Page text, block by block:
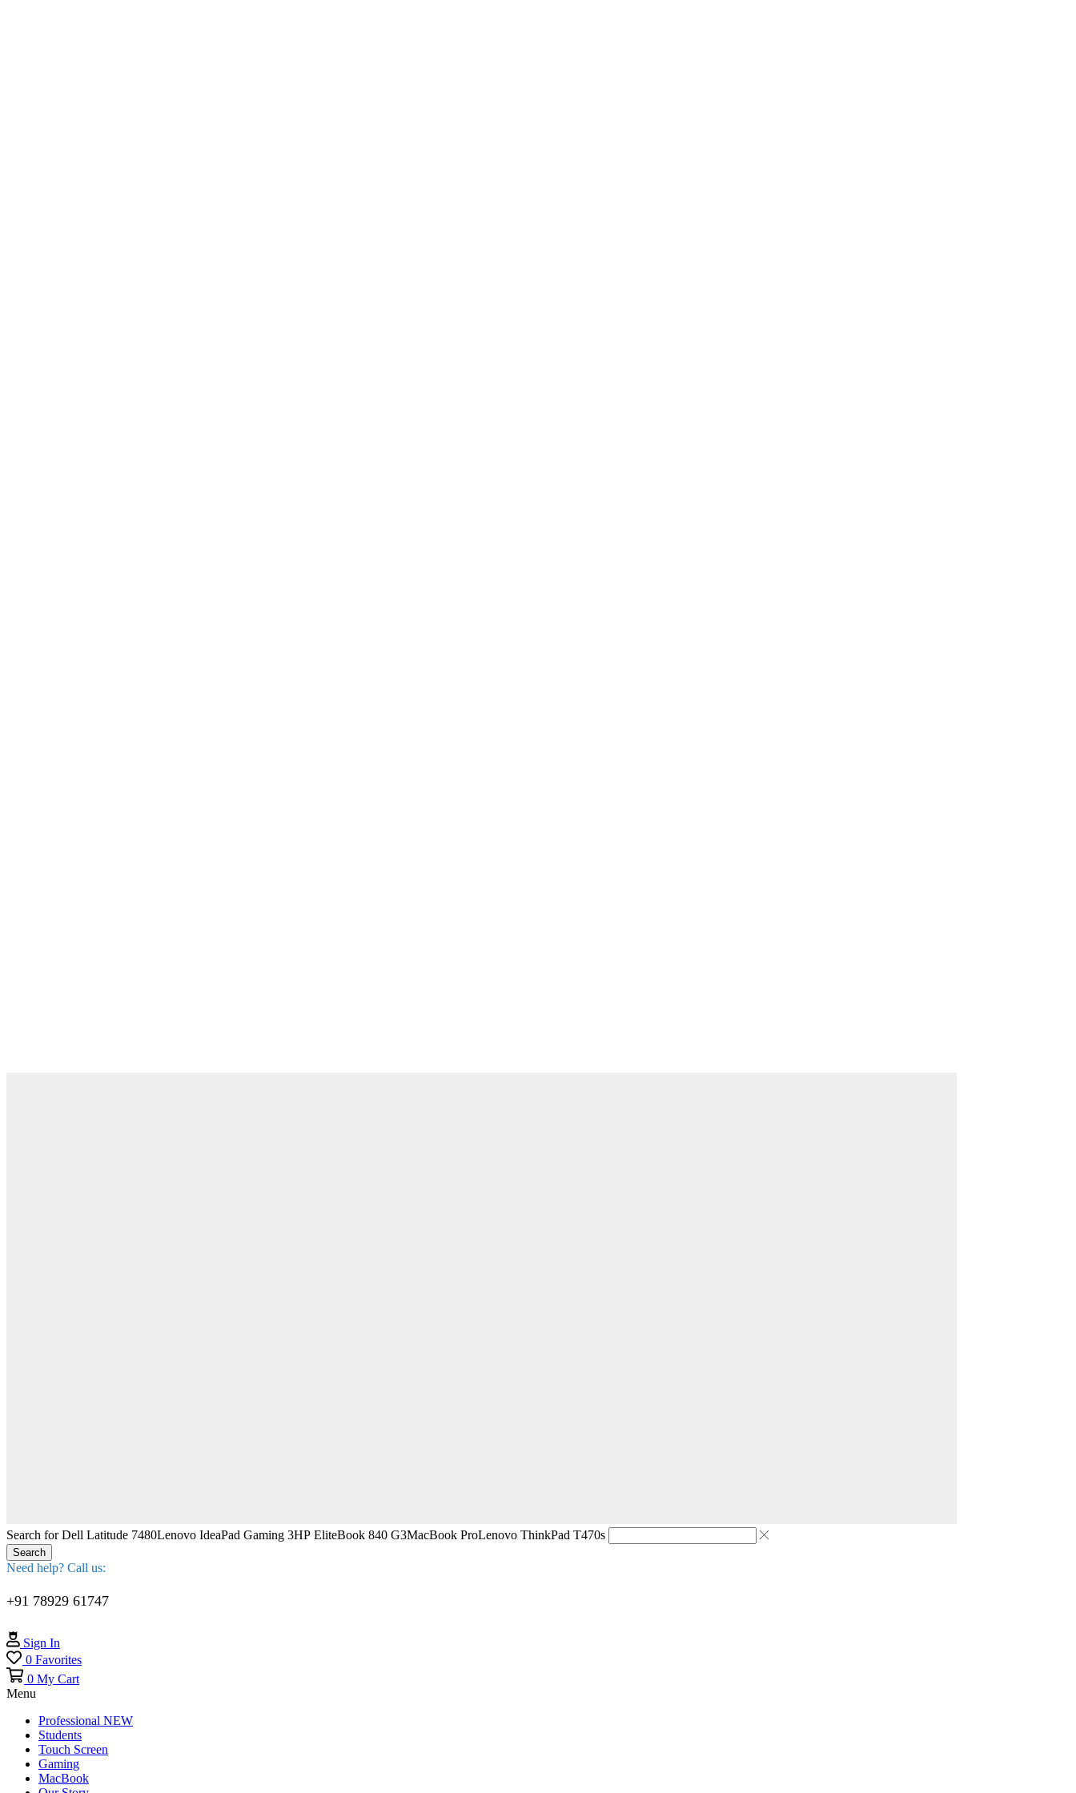
Search forDell Latitude 7480Lenovo IdeaPad Gaming 3HP EliteBook 840 G3MacBook ProLenovo ThinkPad T470s
Search
Need help? Call us:
+91 78929 61747
Sign In
0 Favorites
0 My Cart
Menu
Professional NEW
Students
Touch Screen
Gaming
MacBook